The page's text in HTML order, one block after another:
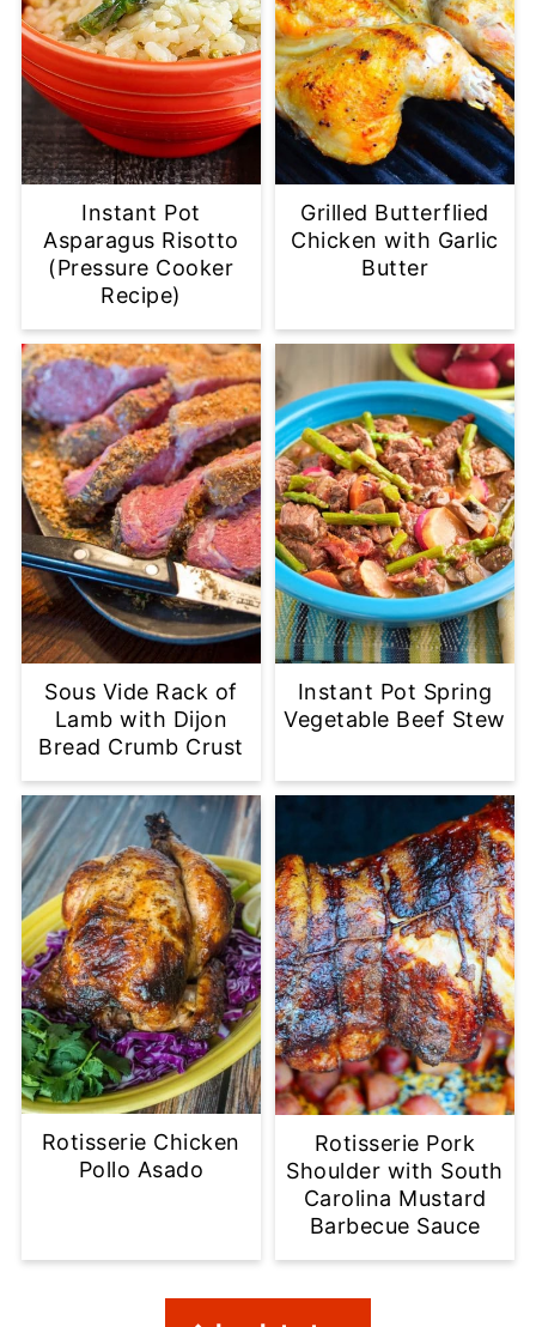
Instant Pot
Asparagus Risotto
(Pressure Cooker
Recipe)
Grilled Butterflied
Chicken with Garlic
Butter
Sous Vide Rack of
Lamb with Dijon
Bread Crumb Crust
Instant Pot Spring
Vegetable Beef Stew
Rotisserie Chicken
Pollo Asado
Rotisserie Pork
Shoulder with South
Carolina Mustard
Barbecue Sauce